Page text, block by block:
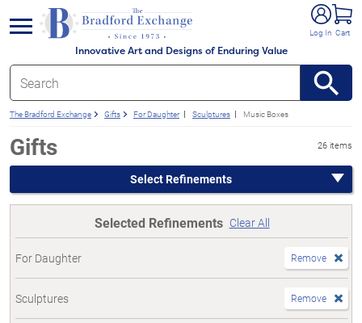
Innovative Art and Designs of Enduring Value
Log In Cart
menu
The Bradford Exchange Gifts For Daughter Sculptures Music Boxes
Gifts 26 items
Select Refinements
Selected Refinements Clear All
For Daughter Remove
Sculptures Remove